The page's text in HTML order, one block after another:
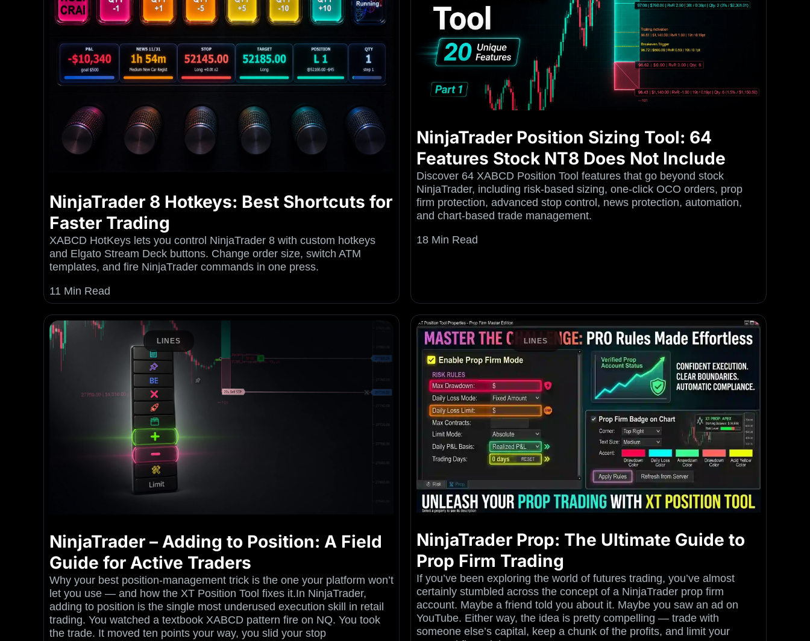
NinjaTrader 8 Hotkeys: Best Shortcuts for
Faster Trading
XABCD HotKeys lets you control NinjaTrader 8 with custom hotkeys
and Elgato Stream Deck buttons. Change order size, switch ATM
templates, and fire NinjaTrader commands in one press.
11 Min Read
NinjaTrader Position Sizing Tool: 64
Features Stock NT8 Does Not Include
Discover 64 XABCD Position Tool features that go beyond stock
NinjaTrader, including risk-based sizing, one-click OCO orders, prop
firm protection, advanced stop control, news protection, automation,
and chart-based trade management.
18 Min Read
LINES
NinjaTrader – Adding to Position: A Field
Guide for Active Traders
Why your best position-management trick is the one your platform won’t
let you use — and how the XT Position Tool fixes it.In NinjaTrader,
adding to position is the single most underused execution skill in retail
trading. You watched a textbook XABCD pattern fire on NQ. You took
the trade. It moved ten points your way, you slid your stop
LINES
NinjaTrader Prop: The Ultimate Guide to
Prop Firm Trading
If you’ve been exploring the world of futures trading, you’ve almost
certainly stumbled across the concept of a NinjaTrader prop firm
account. Maybe a friend told you about it. Maybe you saw an ad on
YouTube. Either way, the idea is pretty compelling — trade with
someone else’s capital, keep a chunk of the profits, and limit your